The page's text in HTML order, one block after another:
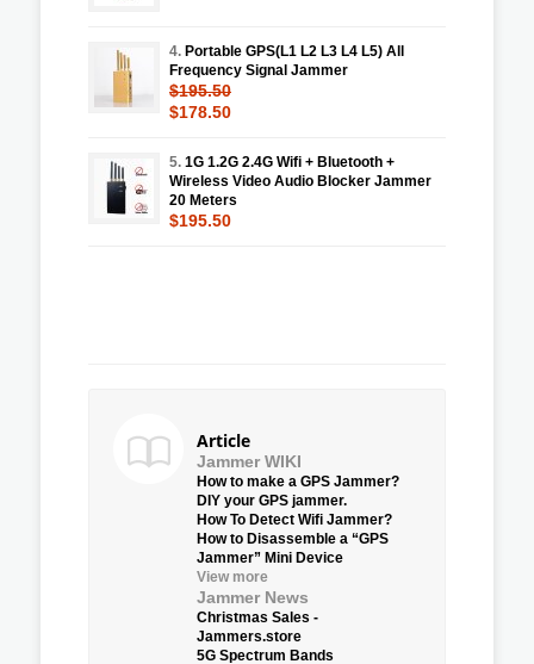
4. Portable GPS(L1 L2 L3 L4 L5) All
Frequency Signal Jammer
$195.50
$178.50
5. 1G 1.2G 2.4G Wifi + Bluetooth +
Wireless Video Audio Blocker Jammer
20 Meters
$195.50
Article
Jammer WIKI
How to make a GPS Jammer?
DIY your GPS jammer.
How To Detect Wifi Jammer?
How to Disassemble a “GPS
Jammer” Mini Device
View more
Jammer News
Christmas Sales -
Jammers.store
5G Spectrum Bands